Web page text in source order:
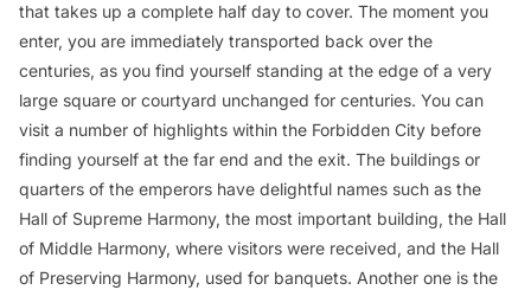
that takes up a complete half day to cover. The moment you
enter, you are immediately transported back over the
centuries, as you find yourself standing at the edge of a very
large square or courtyard unchanged for centuries. You can
visit a number of highlights within the Forbidden City before
finding yourself at the far end and the exit. The buildings or
quarters of the emperors have delightful names such as the
Hall of Supreme Harmony, the most important building, the Hall
of Middle Harmony, where visitors were received, and the Hall
of Preserving Harmony, used for banquets. Another one is the